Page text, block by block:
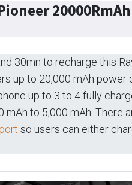
30mn to recharge this
up to 20,000 mAh
up to 3 to 4 fully
mAh to 5,000 mAh. There
so users can either